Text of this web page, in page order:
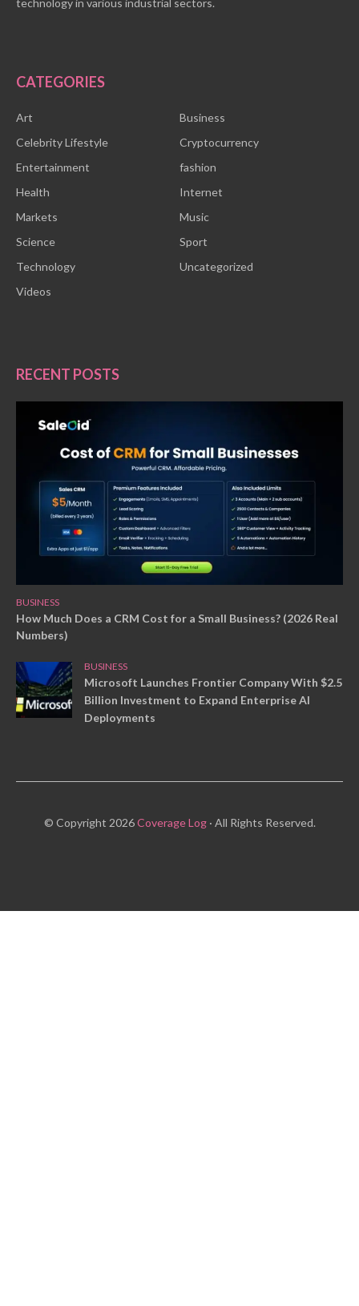
CATEGORIES
Art
Business
Celebrity Lifestyle
Cryptocurrency
Entertainment
fashion
Health
Internet
Markets
Music
Science
Sport
Technology
Uncategorized
Videos
RECENT POSTS
BUSINESS
How Much Does a CRM Cost for a Small Business? (2026 Real
Numbers)
BUSINESS
Microsoft Launches Frontier Company With $2.5
Billion Investment to Expand Enterprise AI
Deployments
© Copyright 2026Coverage Log· All Rights Reserved.